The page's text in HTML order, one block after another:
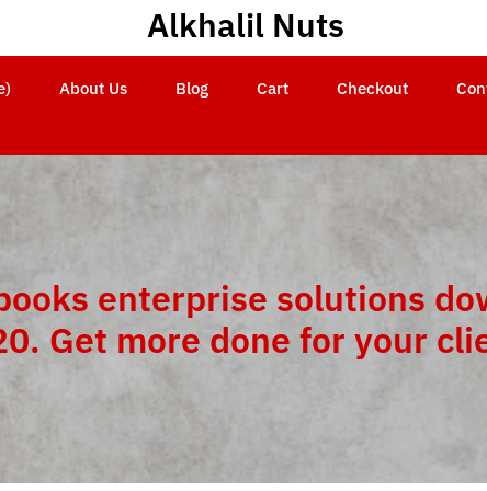
Alkhalil Nuts
About Us Blog Cart Checkout
enterprise solutions
Get more done for your